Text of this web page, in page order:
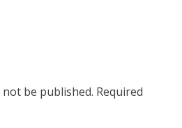
be published. Required